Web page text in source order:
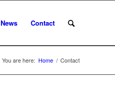
News Contact
You are here: Home / Contact